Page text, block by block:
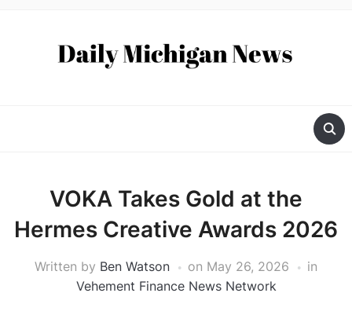
VOKA Takes Gold at the
Hermes Creative Awards 2026
Written by Ben Watson on May 26, 2026
in
Vehement Finance News Network